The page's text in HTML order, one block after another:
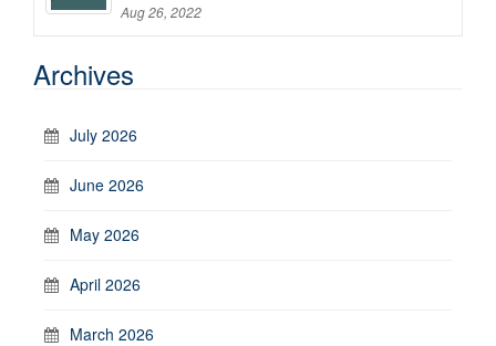
Aug 26, 2022
Archives
July 2026
June 2026
May 2026
April 2026
March 2026